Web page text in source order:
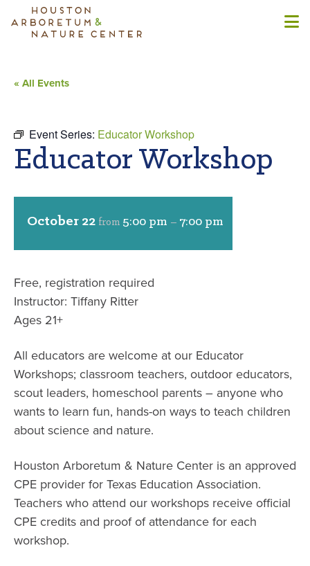
« All Events
Event Series: Educator Workshop
Educator Workshop
October 22 from 5:00 pm – 7:00 pm
Free, registration required
Instructor: Tiffany Ritter
Ages 21+
All educators are welcome at our Educator
Workshops; classroom teachers, outdoor educators,
scout leaders, homeschool parents – anyone who
wants to learn fun, hands-on ways to teach children
about science and nature.
Houston Arboretum & Nature Center is an approved
CPE provider for Texas Education Association.
Teachers who attend our workshops receive official
CPE credits and proof of attendance for each
workshop.